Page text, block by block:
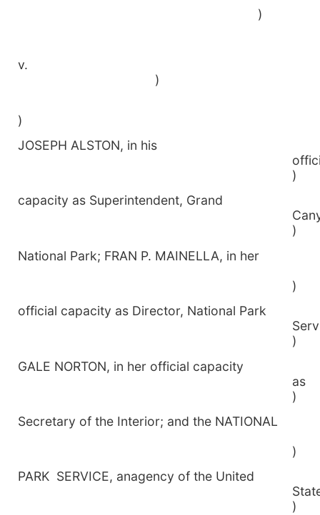
)
)
JOSEPH ALSTON, in his
)
capacity as Superintendent, Grand
)
National Park; FRAN P. MAINELLA, in her
)
official capacity as Director, National Park
)
GALE NORTON, in her official capacity
)
Secretary of the Interior; and the NATIONAL
)
PARK SERVICE, anagency of the United
)